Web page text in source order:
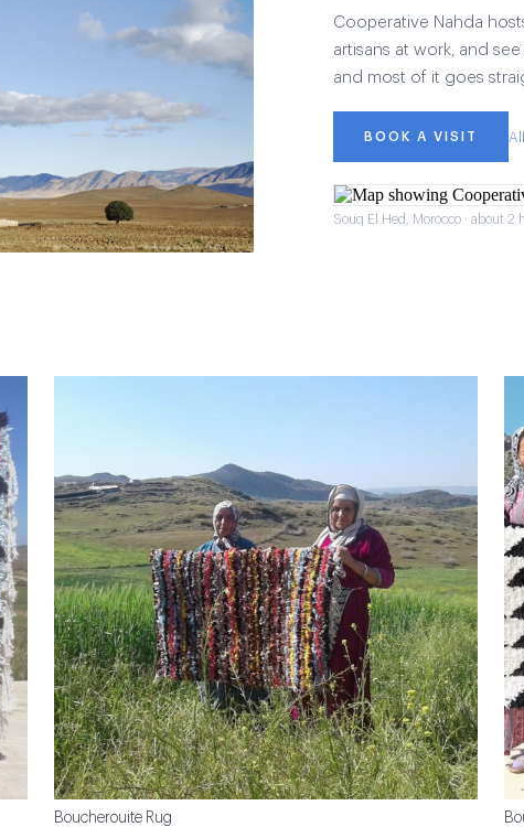
Cooperative Nahda
artisans at work, and
and most of it goes
BOOK A VISIT
Souq El Hed, Morocco · about 2
Boucherouite Rug